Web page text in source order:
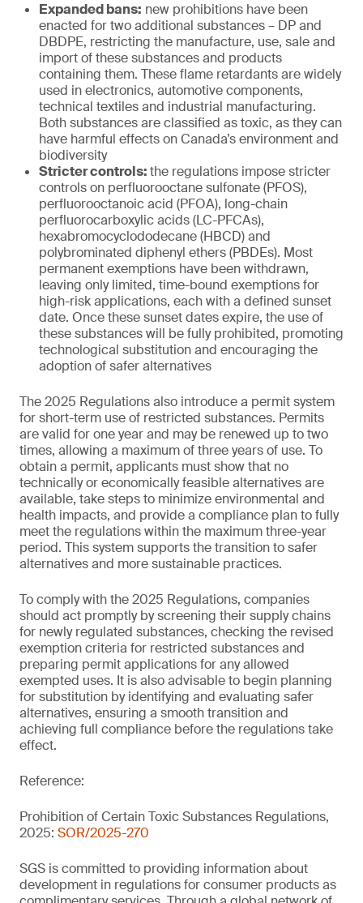
Expanded bans: new prohibitions have been
enacted for two additional substances – DP and
DBDPE, restricting the manufacture, use, sale and
import of these substances and products
containing them. These flame retardants are widely
used in electronics, automotive components,
technical textiles and industrial manufacturing.
Both substances are classified as toxic, as they can
have harmful effects on Canada’s environment and
biodiversity
Stricter controls:the regulations impose stricter
controls on perfluorooctane sulfonate (PFOS),
perfluorooctanoic acid (PFOA), long-chain
perfluorocarboxylic acids (LC-PFCAs),
hexabromocyclododecane (HBCD) and
polybrominated diphenyl ethers (PBDEs). Most
permanent exemptions have been withdrawn,
leaving only limited, time-bound exemptions for
high-risk applications, each with a defined sunset
date. Once these sunset dates expire, the use of
these substances will be fully prohibited, promoting
technological substitution and encouraging the
adoption of safer alternatives
The 2025 Regulations also introduce a permit system
for short-term use of restricted substances. Permits
are valid for one year and may be renewed up to two
times, allowing a maximum of three years of use. To
obtain a permit, applicants must show that no
technically or economically feasible alternatives are
available, take steps to minimize environmental and
health impacts, and provide a compliance plan to fully
meet the regulations within the maximum three-year
period. This system supports the transition to safer
alternatives and more sustainable practices.
To comply with the 2025 Regulations, companies
should act promptly by screening their supply chains
for newly regulated substances, checking the revised
exemption criteria for restricted substances and
preparing permit applications for any allowed
exempted uses. It is also advisable to begin planning
for substitution by identifying and evaluating safer
alternatives, ensuring a smooth transition and
achieving full compliance before the regulations take
effect.
Reference:
Prohibition of Certain Toxic Substances Regulations,
2025: SOR/2025-270
SGS is committed to providing information about
development in regulations for consumer products as